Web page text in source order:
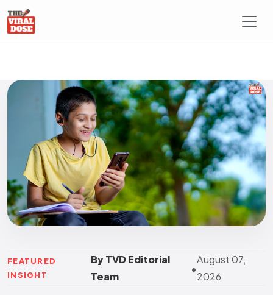
FEATURED
INSIGHT
By TVD Editorial
Team
•
August 07,
2026